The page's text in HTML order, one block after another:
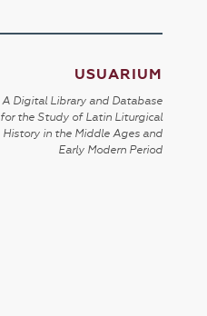
USUARIUM
A Digital Library and Database
for the Study of Latin Liturgical
History in the Middle Ages and
Early Modern Period